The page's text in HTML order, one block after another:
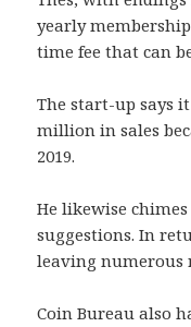
yearly
time fee that can
The start-up says
million in sales
2019.
He likewise
suggestions. In
leaving numerous
Coin Bureau also